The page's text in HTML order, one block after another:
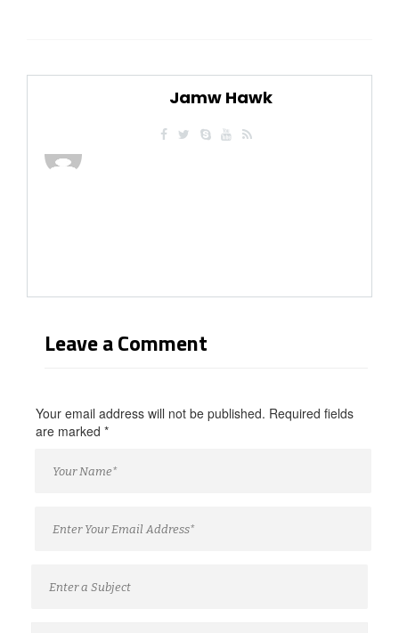
Jamw Hawk
Leave a Comment
Your email address will not be published. Required fields
are marked *